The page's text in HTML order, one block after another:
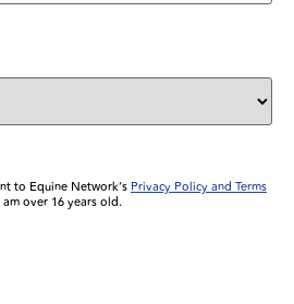
to Equine Network’s Privacy Policy and Terms
over 16 years old.